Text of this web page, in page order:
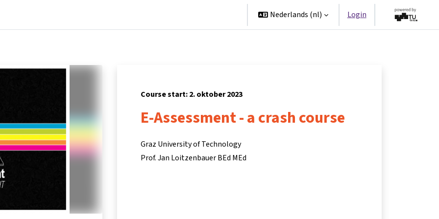
Nederlands ‎(nl)‎ Login
Course start: 2. oktober 2023
E-Assessment - a crash course
Graz University of Technology
Prof. Jan Loitzenbauer BEd MEd